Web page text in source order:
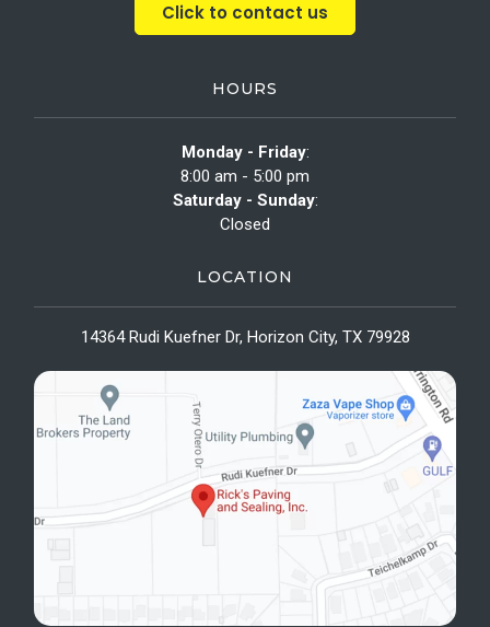
Click to contact us
HOURS
Monday - Friday:
8:00 am - 5:00 pm
Saturday - Sunday:
Closed
LOCATION
14364 Rudi Kuefner Dr, Horizon City, TX 79928